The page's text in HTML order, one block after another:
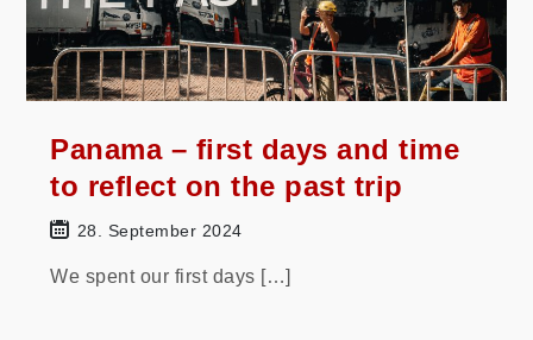
Panama – first days and time
to reflect on the past trip
28. September 2024
We spent our first days […]